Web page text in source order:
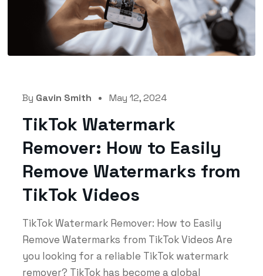
By Gavin Smith May 12, 2024
TikTok Watermark
Remover: How to Easily
Remove Watermarks from
TikTok Videos
TikTok Watermark Remover: How to Easily
Remove Watermarks from TikTok Videos Are
you looking for a reliable TikTok watermark
remover? TikTok has become a global